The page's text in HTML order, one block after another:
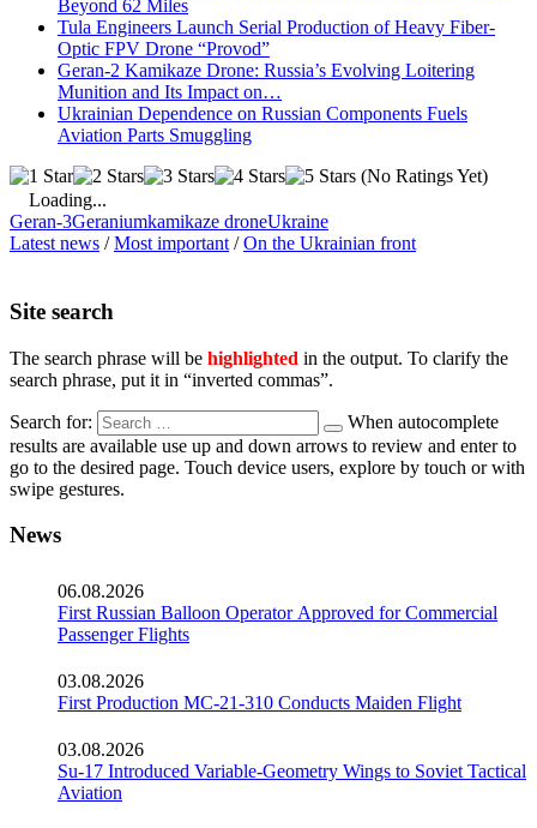
Beyond 62 Miles
Tula Engineers Launch Serial Production of Heavy Fiber-
Optic FPV Drone “Provod”
Geran-2 Kamikaze Drone: Russia’s Evolving Loitering
Munition and Its Impact on…
Ukrainian Dependence on Russian Components Fuels
Aviation Parts Smuggling
(No Ratings Yet)
Loading...
Geran-3Geraniumkamikaze droneUkraine
Latest news /Most important /On the Ukrainian front
Site search
The search phrase will be highlighted in the output. To clarify the
search phrase, put it in “inverted commas”.
Search for:
When autocomplete
results are available use up and down arrows to review and enter to
go to the desired page. Touch device users, explore by touch or with
swipe gestures.
News
06.08.2026
First Russian Balloon Operator Approved for Commercial
Passenger Flights
03.08.2026
First Production MC-21-310 Conducts Maiden Flight
03.08.2026
Su-17 Introduced Variable-Geometry Wings to Soviet Tactical
Aviation